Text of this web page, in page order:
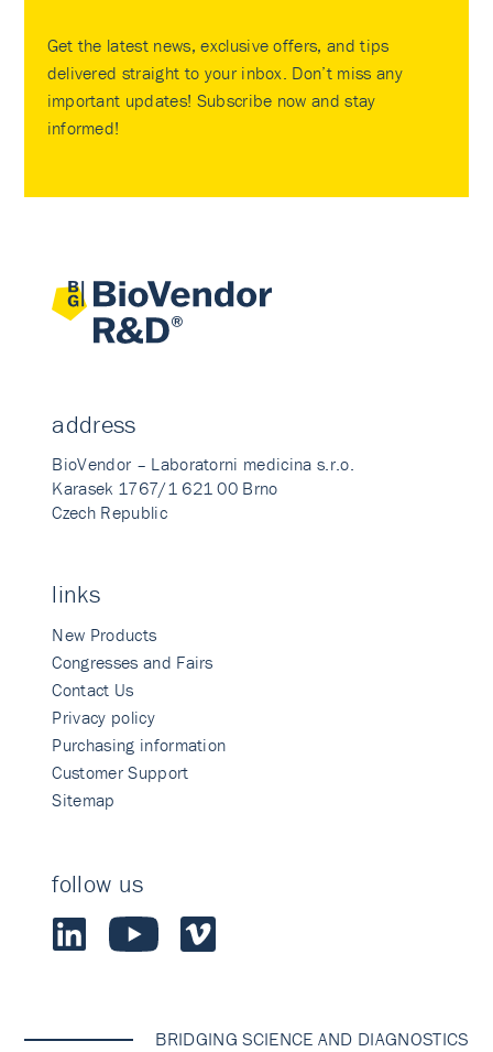
Get the latest news, exclusive offers, and tips
delivered straight to your inbox. Don’t miss any
important updates! Subscribe now and stay
informed!
address
BioVendor – Laboratorni medicina s.r.o.
Karasek 1767/1 621 00 Brno
Czech Republic
links
New Products
Congresses and Fairs
Contact Us
Privacy policy
Purchasing information
Customer Support
Sitemap
follow us
BRIDGING SCIENCE AND DIAGNOSTICS